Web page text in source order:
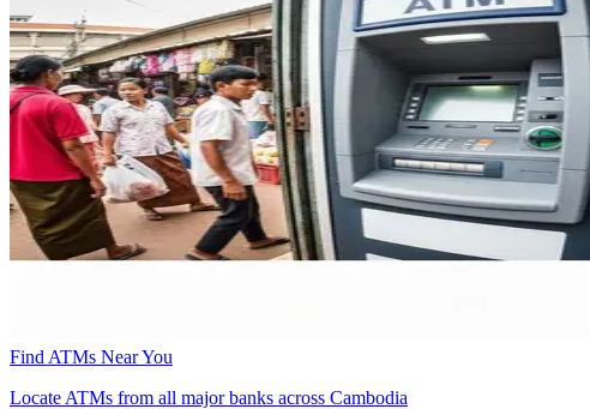
Find ATMs Near You
Locate ATMs from all major banks across Cambodia